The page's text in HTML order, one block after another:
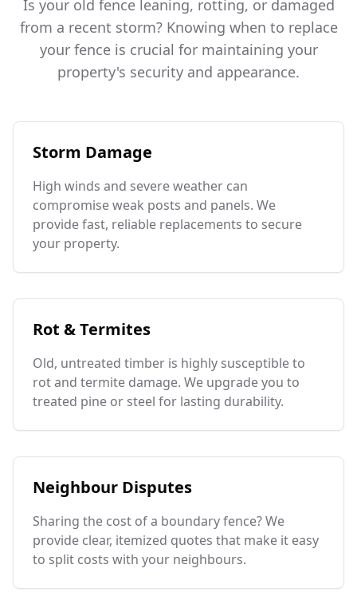
Is your old fence leaning, rotting, or damaged
from a recent storm? Knowing when to replace
your fence is crucial for maintaining your
property's security and appearance.
Storm Damage
High winds and severe weather can
compromise weak posts and panels. We
provide fast, reliable replacements to secure
your property.
Rot & Termites
Old, untreated timber is highly susceptible to
rot and termite damage. We upgrade you to
treated pine or steel for lasting durability.
Neighbour Disputes
Sharing the cost of a boundary fence? We
provide clear, itemized quotes that make it easy
to split costs with your neighbours.